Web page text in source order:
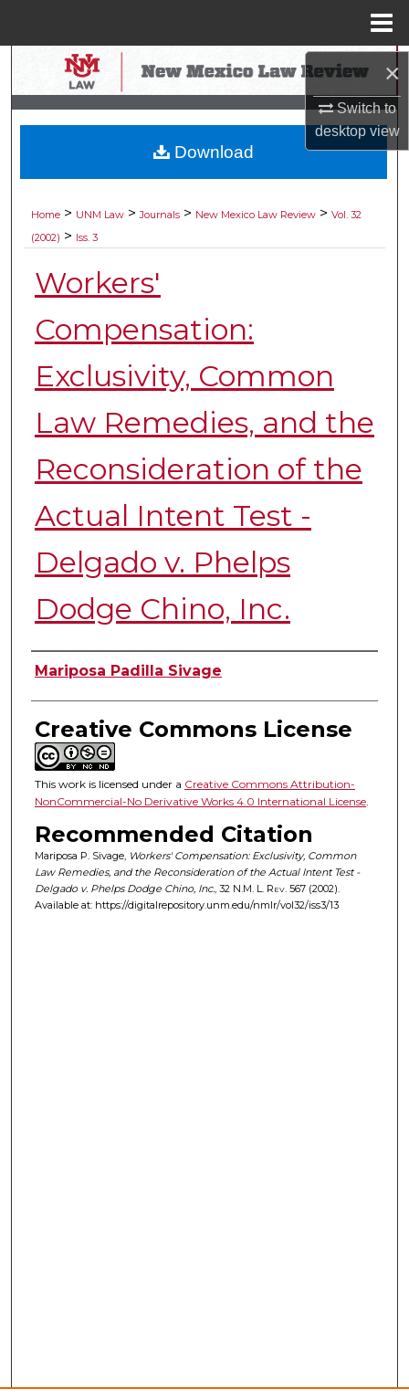
×
Switch to
desktopview
Search
Browse Collections
My Account
Digital Commons Network™
Home > UNM Law > Journals > New Mexico Law Review > Vol. 32
(2002) > Iss. 3
Workers'
Compensation:
Exclusivity, Common
Law Remedies, and the
Reconsideration of the
Actual Intent Test -
Delgado v. Phelps
Dodge Chino, Inc.
Authors
Mariposa Padilla Sivage
Creative Commons License
This work is licensed under a Creative Commons Attribution-
NonCommercial-No Derivative Works 4.0 International License.
Recommended Citation
Mariposa P. Sivage, Workers' Compensation: Exclusivity, Common
Law Remedies, and the Reconsideration of the Actual Intent Test -
Delgado v. Phelps Dodge Chino, Inc. , 32 N.M. L. Rev. 567 (2002).
Available at: https://digitalrepository.unm.edu/nmlr/vol32/iss3/13
Download